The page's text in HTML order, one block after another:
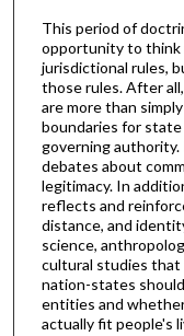
This period of
opportunity to think
jurisdictional rules,
those rules. After
are more than
boundaries for
governing authority.
debates about
legitimacy. In
reflects and
distance, and
science,
cultural studies
nation-states
entities and
actually fit people's